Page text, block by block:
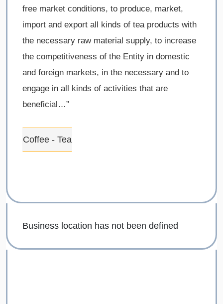
free market conditions, to produce, market,
import and export all kinds of tea products with
the necessary raw material supply, to increase
the competitiveness of the Entity in domestic
and foreign markets, in the necessary and to
engage in all kinds of activities that are
beneficial…”
Coffee - Tea
Business location has not been defined